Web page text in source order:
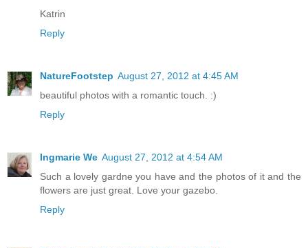
Katrin
Reply
NatureFootstep August 27, 2012 at 4:45 AM
beautiful photos with a romantic touch. :)
Reply
Ingmarie We August 27, 2012 at 4:54 AM
Such a lovely gardne you have and the photos of it and the
flowers are just great. Love your gazebo.
Reply